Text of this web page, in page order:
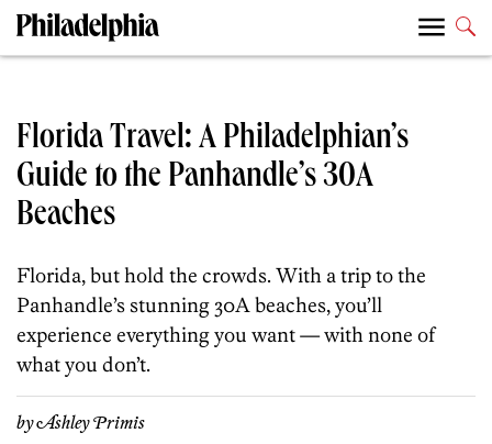
Florida Travel: A Philadelphian’s
Guide to the Panhandle’s 30A
Beaches
Florida, but hold the crowds. With a trip to the
Panhandle’s stunning 30A beaches, you’ll
experience everything you want — with none of
what you don’t.
byAshley Primis